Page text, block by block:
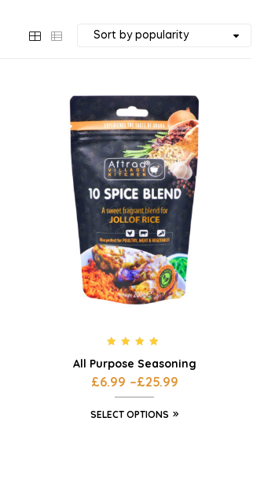
out of 5
All Purpose Seasoning
£6.99 –£25.99
SELECT OPTIONS